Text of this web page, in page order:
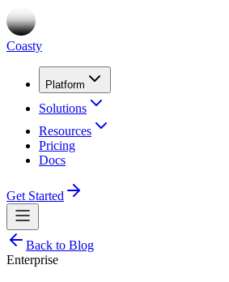
Coasty
Platform
Solutions
Resources
Pricing
Docs
Get Started
Back to Blog
Enterprise